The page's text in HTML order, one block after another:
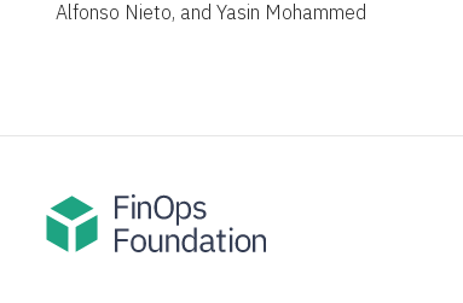
Alfonso Nieto, and Yasin Mohammed